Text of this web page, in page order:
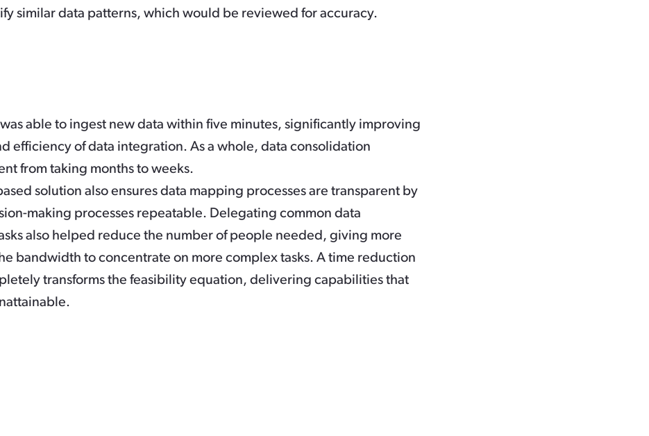
similar data patterns, which would be reviewed for accuracy.
was able to ingest new data within five minutes, significantly improving
efficiency of data integration. As a whole, data consolidation
from taking months to weeks.
solution also ensures data mapping processes are transparent by
making processes repeatable. Delegating common data
also helped reduce the number of people needed, giving more
bandwidth to concentrate on more complex tasks. A time reduction
transforms the feasibility equation, delivering capabilities that